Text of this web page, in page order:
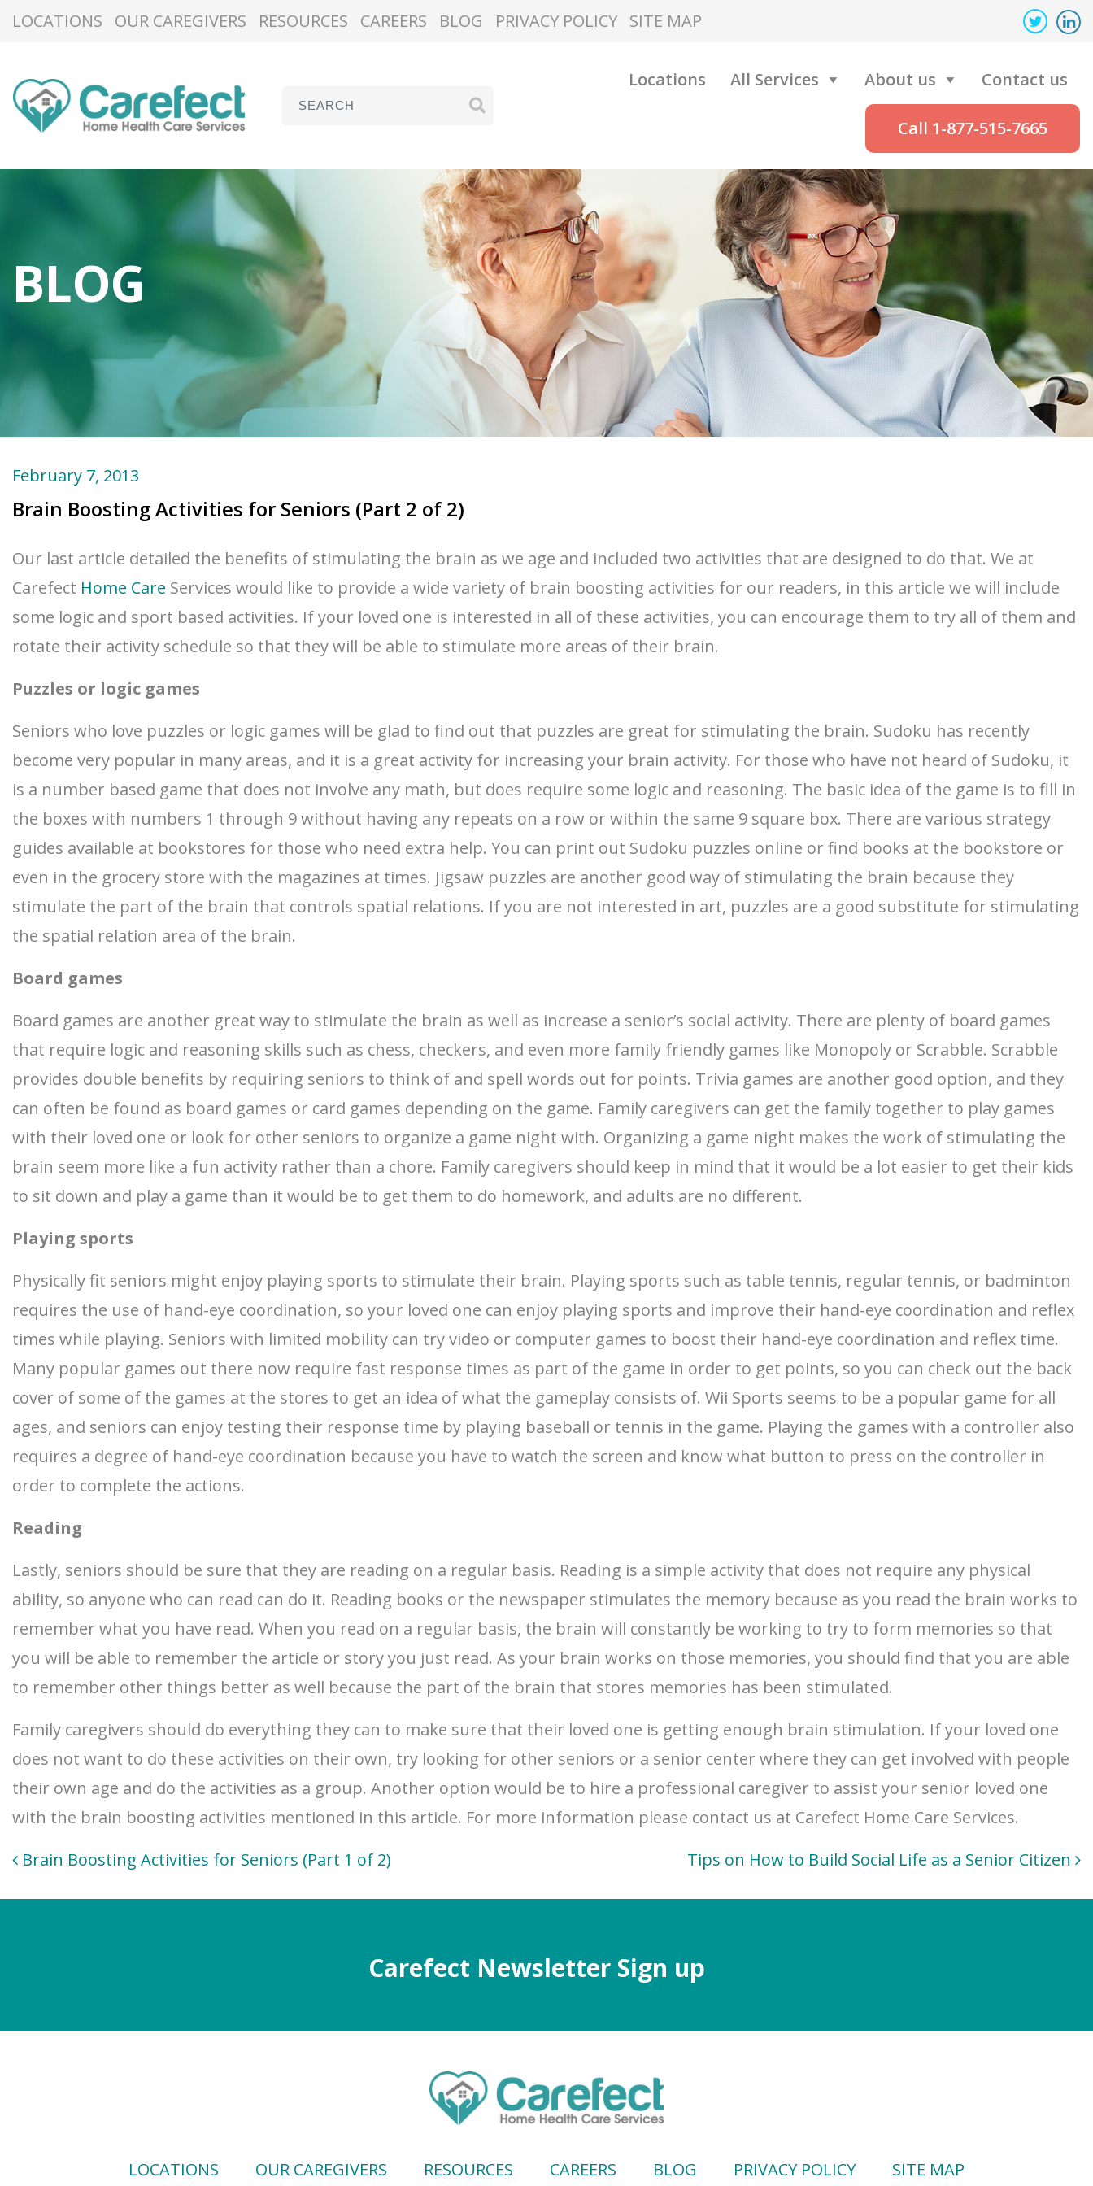
LOCATIONS OUR CAREGIVERS RESOURCES CAREERS BLOG PRIVACY POLICY SITE MAP
Locations All Services About us Contact us
Call 1-877-515-7665
BLOG
February 7, 2013
Brain Boosting Activities for Seniors (Part 2 of 2)
Our last article detailed the benefits of stimulating the brain as we age and included two activities that are designed to do that. We at
Carefect Home Care Services would like to provide a wide variety of brain boosting activities for our readers, in this article we will include
some logic and sport based activities. If your loved one is interested in all of these activities, you can encourage them to try all of them and
rotate their activity schedule so that they will be able to stimulate more areas of their brain.
Puzzles or logic games
Seniors who love puzzles or logic games will be glad to find out that puzzles are great for stimulating the brain. Sudoku has recently
become very popular in many areas, and it is a great activity for increasing your brain activity. For those who have not heard of Sudoku, it
is a number based game that does not involve any math, but does require some logic and reasoning. The basic idea of the game is to fill in
the boxes with numbers 1 through 9 without having any repeats on a row or within the same 9 square box. There are various strategy
guides available at bookstores for those who need extra help. You can print out Sudoku puzzles online or find books at the bookstore or
even in the grocery store with the magazines at times. Jigsaw puzzles are another good way of stimulating the brain because they
stimulate the part of the brain that controls spatial relations. If you are not interested in art, puzzles are a good substitute for stimulating
the spatial relation area of the brain.
Board games
Board games are another great way to stimulate the brain as well as increase a senior’s social activity. There are plenty of board games
that require logic and reasoning skills such as chess, checkers, and even more family friendly games like Monopoly or Scrabble. Scrabble
provides double benefits by requiring seniors to think of and spell words out for points. Trivia games are another good option, and they
can often be found as board games or card games depending on the game. Family caregivers can get the family together to play games
with their loved one or look for other seniors to organize a game night with. Organizing a game night makes the work of stimulating the
brain seem more like a fun activity rather than a chore. Family caregivers should keep in mind that it would be a lot easier to get their kids
to sit down and play a game than it would be to get them to do homework, and adults are no different.
Playing sports
Physically fit seniors might enjoy playing sports to stimulate their brain. Playing sports such as table tennis, regular tennis, or badminton
requires the use of hand-eye coordination, so your loved one can enjoy playing sports and improve their hand-eye coordination and reflex
times while playing. Seniors with limited mobility can try video or computer games to boost their hand-eye coordination and reflex time.
Many popular games out there now require fast response times as part of the game in order to get points, so you can check out the back
cover of some of the games at the stores to get an idea of what the gameplay consists of. Wii Sports seems to be a popular game for all
ages, and seniors can enjoy testing their response time by playing baseball or tennis in the game. Playing the games with a controller also
requires a degree of hand-eye coordination because you have to watch the screen and know what button to press on the controller in
order to complete the actions.
Reading
Lastly, seniors should be sure that they are reading on a regular basis. Reading is a simple activity that does not require any physical
ability, so anyone who can read can do it. Reading books or the newspaper stimulates the memory because as you read the brain works to
remember what you have read. When you read on a regular basis, the brain will constantly be working to try to form memories so that
you will be able to remember the article or story you just read. As your brain works on those memories, you should find that you are able
to remember other things better as well because the part of the brain that stores memories has been stimulated.
Family caregivers should do everything they can to make sure that their loved one is getting enough brain stimulation. If your loved one
does not want to do these activities on their own, try looking for other seniors or a senior center where they can get involved with people
their own age and do the activities as a group. Another option would be to hire a professional caregiver to assist your senior loved one
with the brain boosting activities mentioned in this article. For more information please contact us at Carefect Home Care Services.
Post
Brain Boosting Activities for Seniors (Part 1 of 2) Tips on How to Build Social Life as a Senior Citizen
Carefect Newsletter Sign up
LOCATIONS OUR CAREGIVERS RESOURCES CAREERS BLOG PRIVACY POLICY SITE MAP